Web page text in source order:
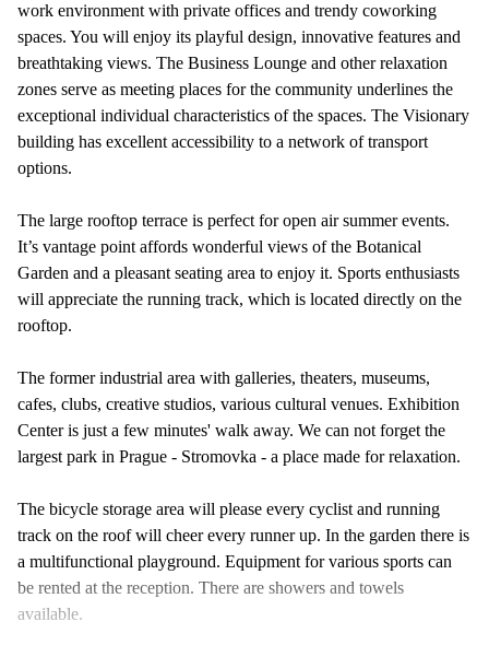
work environment with private offices and trendy coworking
spaces. You will enjoy its playful design, innovative features and
breathtaking views. The Business Lounge and other relaxation
zones serve as meeting places for the community underlines the
exceptional individual characteristics of the spaces. The Visionary
building has excellent accessibility to a network of transport
options.
The large rooftop terrace is perfect for open air summer events.
It’s vantage point affords wonderful views of the Botanical
Garden and a pleasant seating area to enjoy it. Sports enthusiasts
will appreciate the running track, which is located directly on the
rooftop.
The former industrial area with galleries, theaters, museums,
cafes, clubs, creative studios, various cultural venues. Exhibition
Center is just a few minutes' walk away. We can not forget the
largest park in Prague - Stromovka - a place made for relaxation.
The bicycle storage area will please every cyclist and running
track on the roof will cheer every runner up. In the garden there is
a multifunctional playground. Equipment for various sports can
be rented at the reception. There are showers and towels
available.